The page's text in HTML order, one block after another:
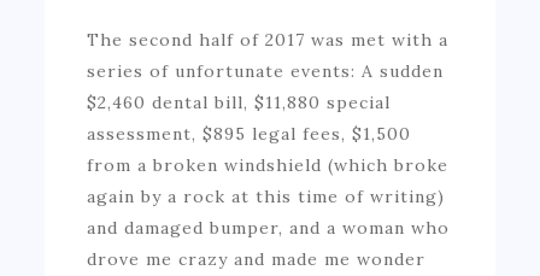
The second half of 2017 was met with a
series of unfortunate events: A sudden
$2,460 dental bill, $11,880 special
assessment, $895 legal fees, $1,500
from a broken windshield (which broke
again by a rock at this time of writing)
and damaged bumper, and a woman who
drove me crazy and made me wonder